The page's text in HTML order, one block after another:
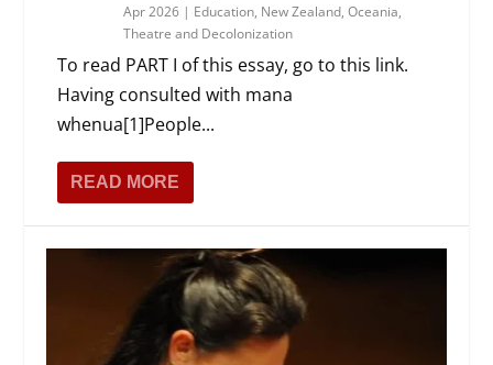
Apr 2026 | Education, New Zealand,Oceania,
Theatre and Decolonization
To read PART I of this essay, go to this link.
Having consulted with mana
whenua[1]People...
READ MORE